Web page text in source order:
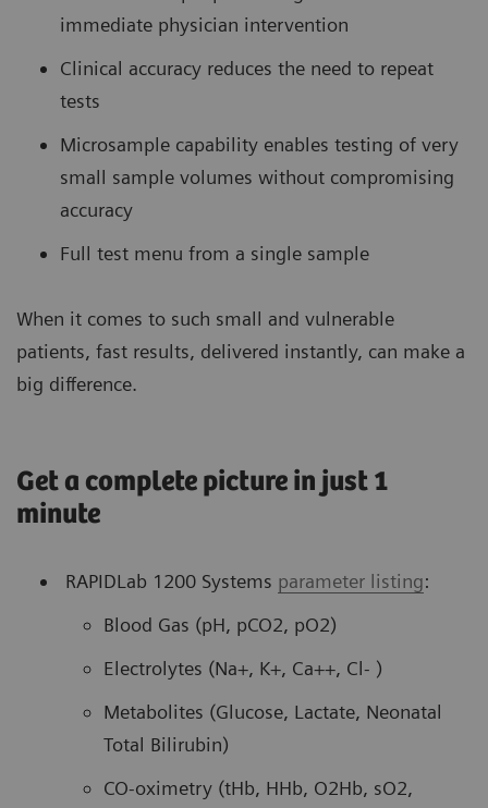
immediate physician intervention
Clinical accuracy reduces the need to repeat
tests
Microsample capability enables testing of very
small sample volumes without compromising
accuracy
Full test menu from a single sample
When it comes to such small and vulnerable
patients, fast results, delivered instantly, can make a
big difference.
Get a complete picture in just 1
minute
RAPIDLab 1200 Systems parameter listing:
Blood Gas (pH, pCO2, pO2)
Electrolytes (Na+, K+, Ca++, Cl- )
Metabolites (Glucose, Lactate, Neonatal
Total Bilirubin)
CO-oximetry (tHb, HHb, O2Hb, sO2,